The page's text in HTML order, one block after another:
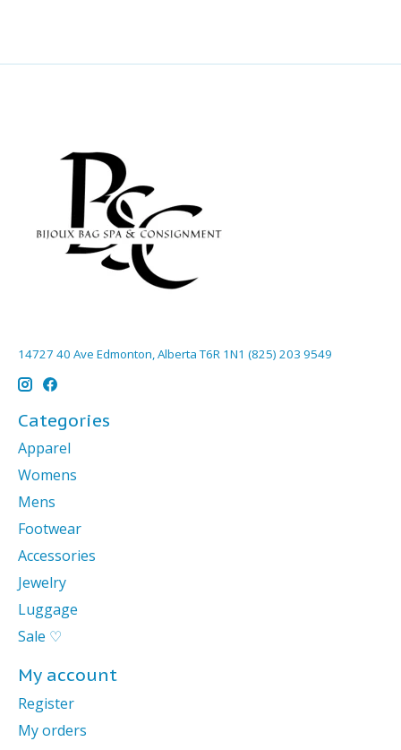
14727 40 Ave Edmonton, Alberta T6R 1N1 (825) 203 9549
Categories
Apparel
Womens
Mens
Footwear
Accessories
Jewelry
Luggage
Sale ♡
My account
Register
My orders